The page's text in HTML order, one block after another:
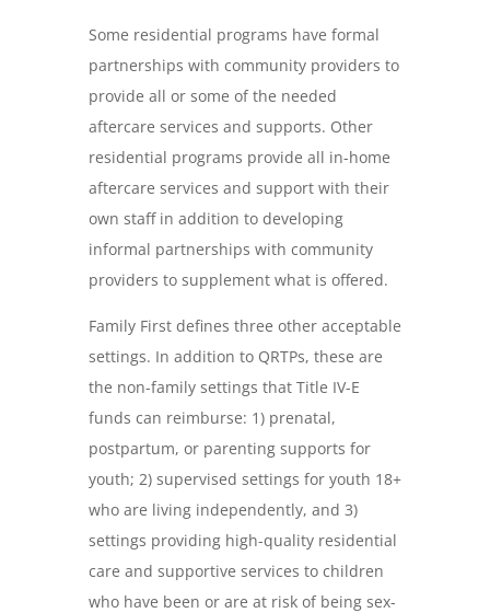
Some residential programs have formal
partnerships with community providers to
provide all or some of the needed
aftercare services and supports. Other
residential programs provide all in-home
aftercare services and support with their
own staff in addition to developing
informal partnerships with community
providers to supplement what is offered.
Family First defines three other acceptable
settings. In addition to QRTPs, these are
the non-family settings that Title IV-E
funds can reimburse: 1) prenatal,
postpartum, or parenting supports for
youth; 2) supervised settings for youth 18+
who are living independently, and 3)
settings providing high-quality residential
care and supportive services to children
who have been or are at risk of being sex-